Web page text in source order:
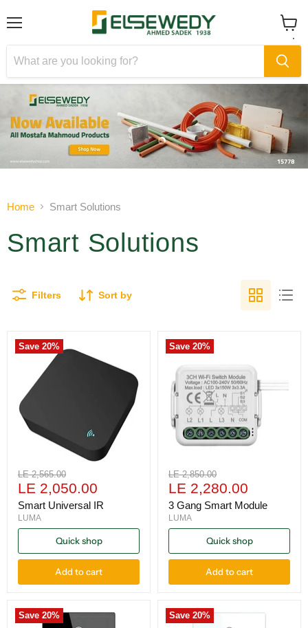
View
cart
Slide
1
Slide
Home Smart Solutions
Smart Solutions
Filters Sort by
Save20%
Original
price
LE 2,565.00
Current
price
LE 2,050.00
Smart Universal IR
LUMA
Quick shop
Add to cart
Save20%
Original
price
LE 2,850.00
Current
price
LE 2,280.00
3 Gang Smart Module
LUMA
Quick shop
Add to cart
Save20% Save20%